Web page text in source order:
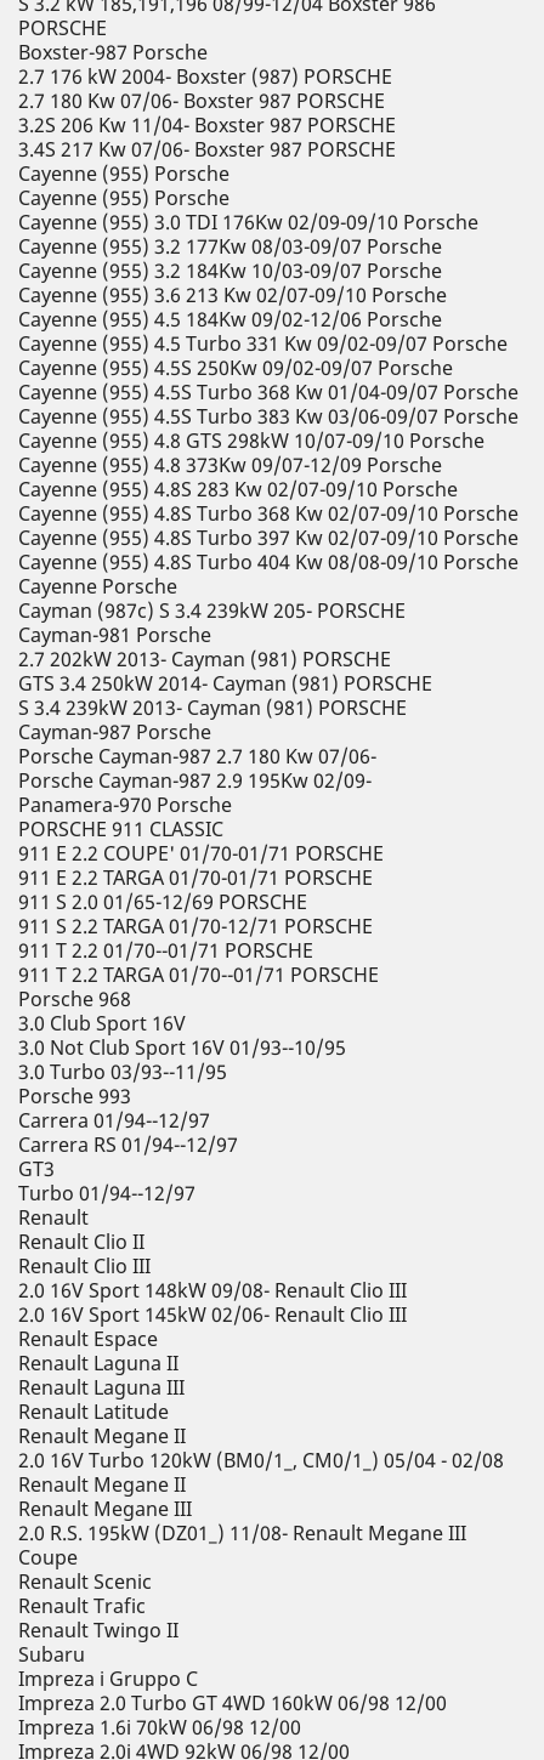
PORSCHE
Boxster-987 Porsche
2.7 176 kW 2004- Boxster (987) PORSCHE
2.7 180 Kw 07/06- Boxster 987 PORSCHE
3.2S 206 Kw 11/04- Boxster 987 PORSCHE
3.4S 217 Kw 07/06- Boxster 987 PORSCHE
Cayenne (955) Porsche
Cayenne (955) Porsche
Cayenne (955) 3.0 TDI 176Kw 02/09-09/10 Porsche
Cayenne (955) 3.2 177Kw 08/03-09/07 Porsche
Cayenne (955) 3.2 184Kw 10/03-09/07 Porsche
Cayenne (955) 3.6 213 Kw 02/07-09/10 Porsche
Cayenne (955) 4.5 184Kw 09/02-12/06 Porsche
Cayenne (955) 4.5 Turbo 331 Kw 09/02-09/07 Porsche
Cayenne (955) 4.5S 250Kw 09/02-09/07 Porsche
Cayenne (955) 4.5S Turbo 368 Kw 01/04-09/07 Porsche
Cayenne (955) 4.5S Turbo 383 Kw 03/06-09/07 Porsche
Cayenne (955) 4.8 GTS 298kW 10/07-09/10 Porsche
Cayenne (955) 4.8 373Kw 09/07-12/09 Porsche
Cayenne (955) 4.8S 283 Kw 02/07-09/10 Porsche
Cayenne (955) 4.8S Turbo 368 Kw 02/07-09/10 Porsche
Cayenne (955) 4.8S Turbo 397 Kw 02/07-09/10 Porsche
Cayenne (955) 4.8S Turbo 404 Kw 08/08-09/10 Porsche
Cayenne Porsche
Cayman (987c) S 3.4 239kW 205- PORSCHE
Cayman-981 Porsche
2.7 202kW 2013- Cayman (981) PORSCHE
GTS 3.4 250kW 2014- Cayman (981) PORSCHE
S 3.4 239kW 2013- Cayman (981) PORSCHE
Cayman-987 Porsche
Porsche Cayman-987 2.7 180 Kw 07/06-
Porsche Cayman-987 2.9 195Kw 02/09-
Panamera-970 Porsche
PORSCHE 911 CLASSIC
911 E 2.2 COUPE' 01/70-01/71 PORSCHE
911 E 2.2 TARGA 01/70-01/71 PORSCHE
911 S 2.0 01/65-12/69 PORSCHE
911 S 2.2 TARGA 01/70-12/71 PORSCHE
911 T 2.2 01/70--01/71 PORSCHE
911 T 2.2 TARGA 01/70--01/71 PORSCHE
Porsche 968
3.0 Club Sport 16V
3.0 Not Club Sport 16V 01/93--10/95
3.0 Turbo 03/93--11/95
Porsche 993
Carrera 01/94--12/97
Carrera RS 01/94--12/97
GT3
Turbo 01/94--12/97
Renault
Renault Clio II
Renault Clio III
2.0 16V Sport 148kW 09/08- Renault Clio III
2.0 16V Sport 145kW 02/06- Renault Clio III
Renault Espace
Renault Laguna II
Renault Laguna III
Renault Latitude
Renault Megane II
2.0 16V Turbo 120kW (BM0/1_, CM0/1_) 05/04 - 02/08
Renault Megane II
Renault Megane III
2.0 R.S. 195kW (DZ01_) 11/08- Renault Megane III
Coupe
Renault Scenic
Renault Trafic
Renault Twingo II
Subaru
Impreza i Gruppo C
Impreza 2.0 Turbo GT 4WD 160kW 06/98 12/00
Impreza 1.6i 70kW 06/98 12/00
Impreza 2.0i 4WD 92kW 06/98 12/00